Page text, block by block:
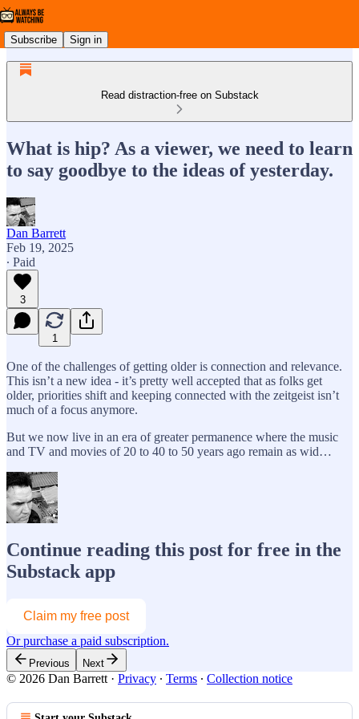
Subscribe Sign in
Read distraction-free on Substack
What is hip? As a viewer, we need to learn
to say goodbye to the ideas of yesterday.
Dan Barrett
Feb 19, 2025
∙ Paid
3
1
One of the challenges of getting older is connection and relevance.
This isn’t a new idea - it’s pretty well accepted that as folks get
older, priorities shift and keeping connected with the zeitgeist isn’t
much of a focus anymore.
But we now live in an era of greater permanence where the music
and TV and movies of 20 to 40 to 50 years ago remain as wid…
Continue reading this post for free in the
Substack app
Claim my free post
Or purchase a paid subscription.
Previous Next
© 2026 Dan Barrett · Privacy ∙ Terms ∙ Collection notice